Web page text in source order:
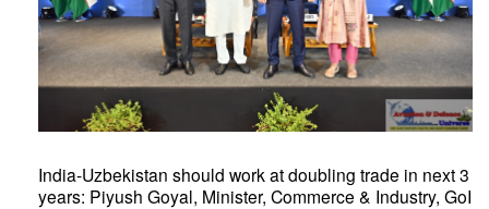
India-Uzbekistan should work at doubling trade in next 3
years: Piyush Goyal, Minister, Commerce & Industry, GoI